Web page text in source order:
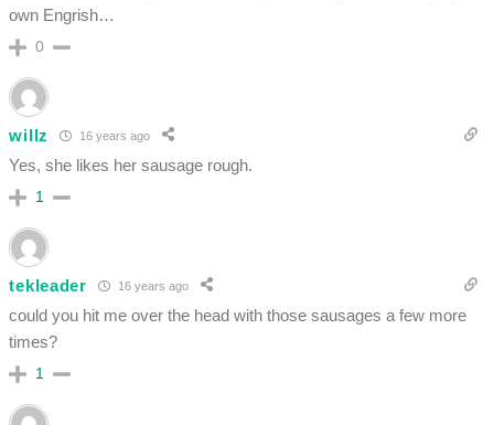
own Engrish…
0
willz 16 years ago
Yes, she likes her sausage rough.
1
tekleader 16 years ago
could you hit me over the head with those sausages a few more
times?
1